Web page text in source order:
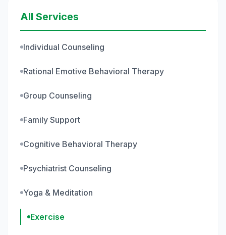
All Services
Individual Counseling
Rational Emotive Behavioral Therapy
Group Counseling
Family Support
Cognitive Behavioral Therapy
Psychiatrist Counseling
Yoga & Meditation
Exercise